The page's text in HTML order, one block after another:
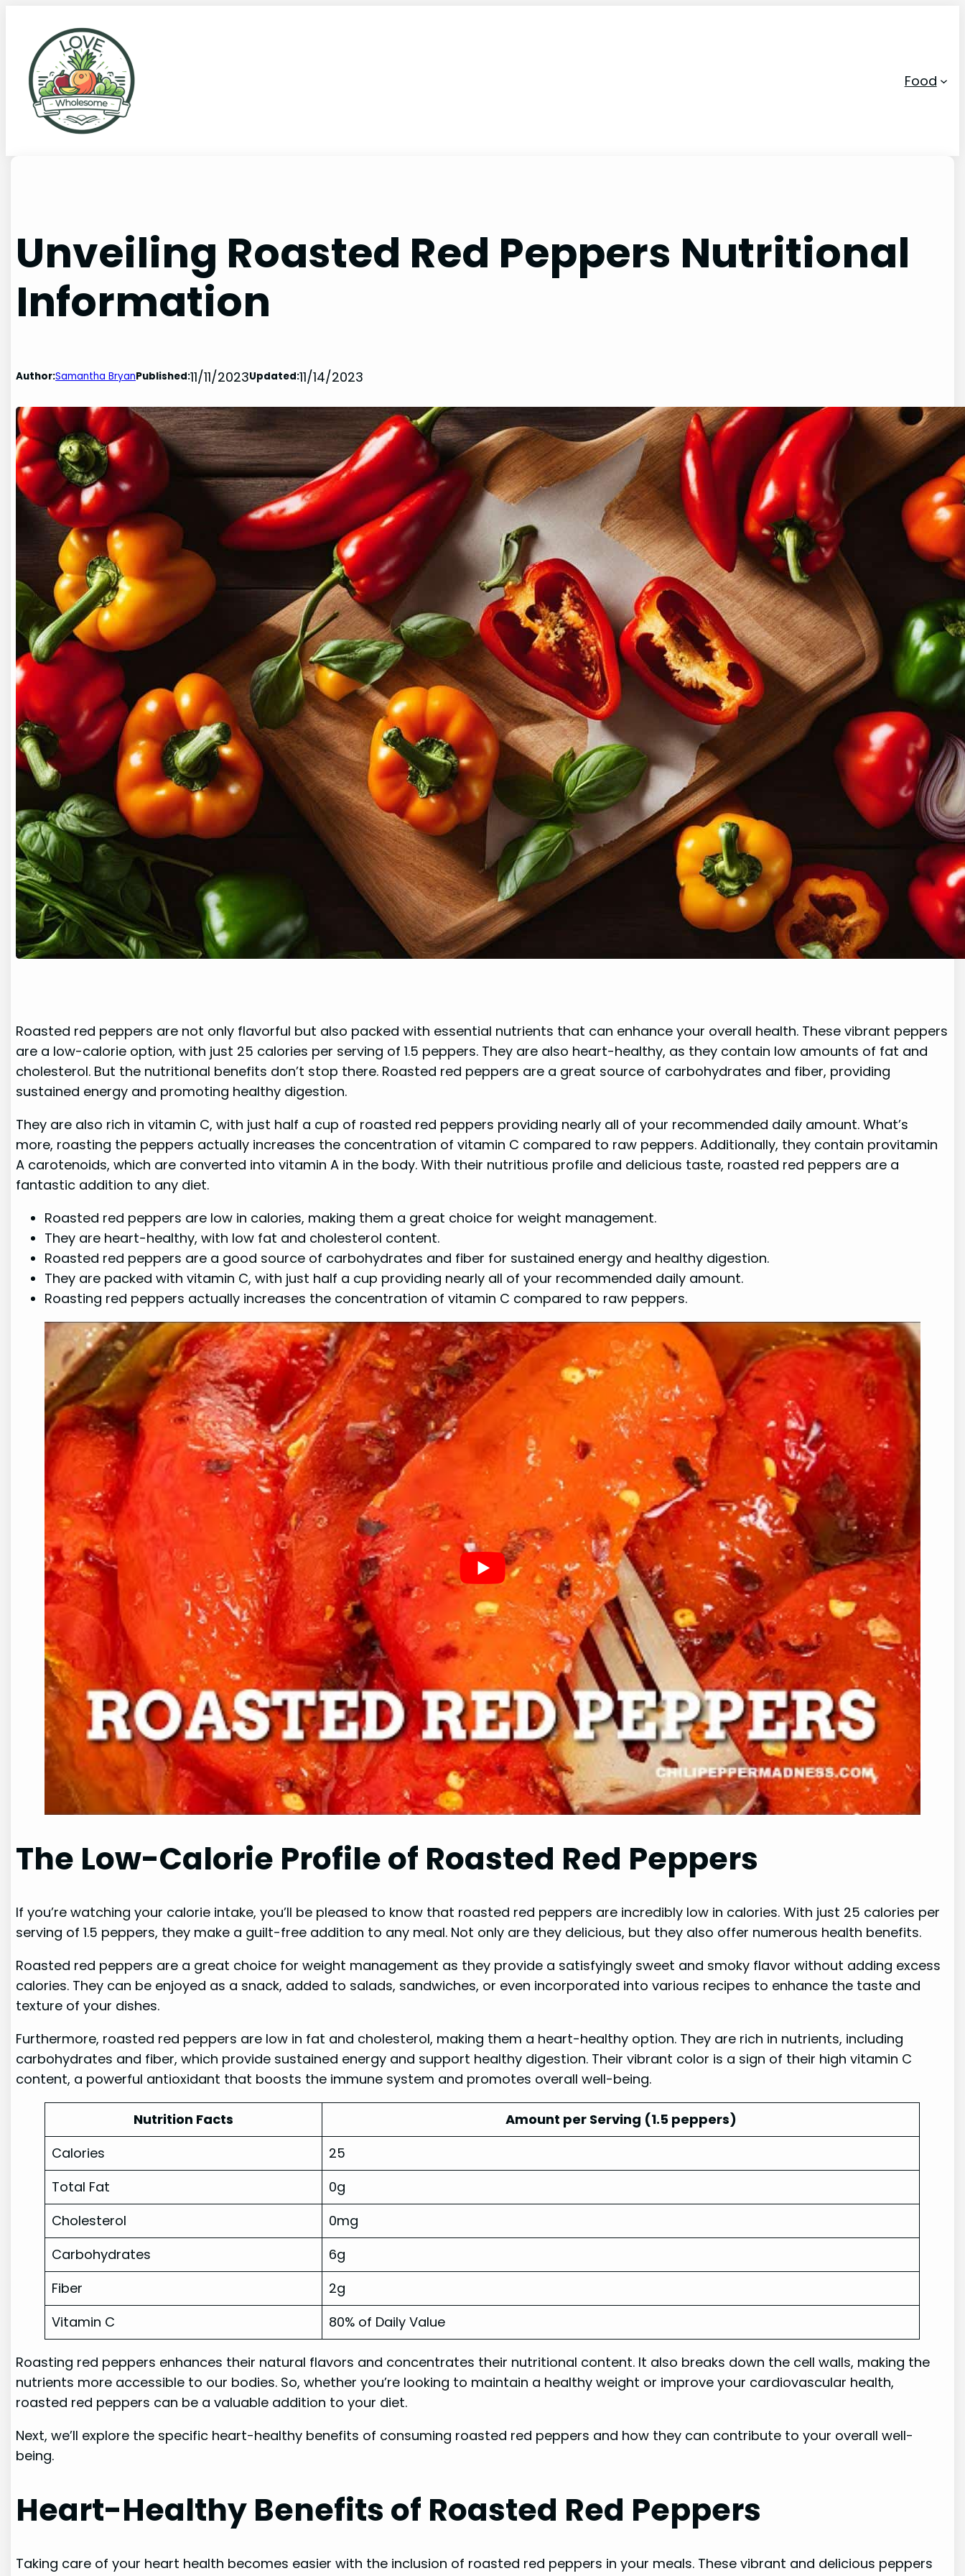
Food
Unveiling Roasted Red Peppers Nutritional
Information
Author:Samantha BryanPublished:11/11/2023Updated:11/14/2023
Roasted red peppers are not only flavorful but also packed with essential nutrients that can enhance your overall health. These vibrant peppers
are a low-calorie option, with just 25 calories per serving of 1.5 peppers. They are also heart-healthy, as they contain low amounts of fat and
cholesterol. But the nutritional benefits don’t stop there. Roasted red peppers are a great source of carbohydrates and fiber, providing
sustained energy and promoting healthy digestion.
They are also rich in vitamin C, with just half a cup of roasted red peppers providing nearly all of your recommended daily amount. What’s
more, roasting the peppers actually increases the concentration of vitamin C compared to raw peppers. Additionally, they contain provitamin
A carotenoids, which are converted into vitamin A in the body. With their nutritious profile and delicious taste, roasted red peppers are a
fantastic addition to any diet.
Roasted red peppers are low in calories, making them a great choice for weight management.
They are heart-healthy, with low fat and cholesterol content.
Roasted red peppers are a good source of carbohydrates and fiber for sustained energy and healthy digestion.
They are packed with vitamin C, with just half a cup providing nearly all of your recommended daily amount.
Roasting red peppers actually increases the concentration of vitamin C compared to raw peppers.
The Low-Calorie Profile of Roasted Red Peppers
If you’re watching your calorie intake, you’ll be pleased to know that roasted red peppers are incredibly low in calories. With just 25 calories per
serving of 1.5 peppers, they make a guilt-free addition to any meal. Not only are they delicious, but they also offer numerous health benefits.
Roasted red peppers are a great choice for weight management as they provide a satisfyingly sweet and smoky flavor without adding excess
calories. They can be enjoyed as a snack, added to salads, sandwiches, or even incorporated into various recipes to enhance the taste and
texture of your dishes.
Furthermore, roasted red peppers are low in fat and cholesterol, making them a heart-healthy option. They are rich in nutrients, including
carbohydrates and fiber, which provide sustained energy and support healthy digestion. Their vibrant color is a sign of their high vitamin C
content, a powerful antioxidant that boosts the immune system and promotes overall well-being.
Nutrition Facts
Amount per Serving (1.5 peppers)
Calories
25
Total Fat
0g
Cholesterol
0mg
Carbohydrates
6g
Fiber
2g
Vitamin C
80% of Daily Value
Roasting red peppers enhances their natural flavors and concentrates their nutritional content. It also breaks down the cell walls, making the
nutrients more accessible to our bodies. So, whether you’re looking to maintain a healthy weight or improve your cardiovascular health,
roasted red peppers can be a valuable addition to your diet.
Next, we’ll explore the specific heart-healthy benefits of consuming roasted red peppers and how they can contribute to your overall well-
being.
Heart-Healthy Benefits of Roasted Red Peppers
Taking care of your heart health becomes easier with the inclusion of roasted red peppers in your meals. These vibrant and delicious peppers